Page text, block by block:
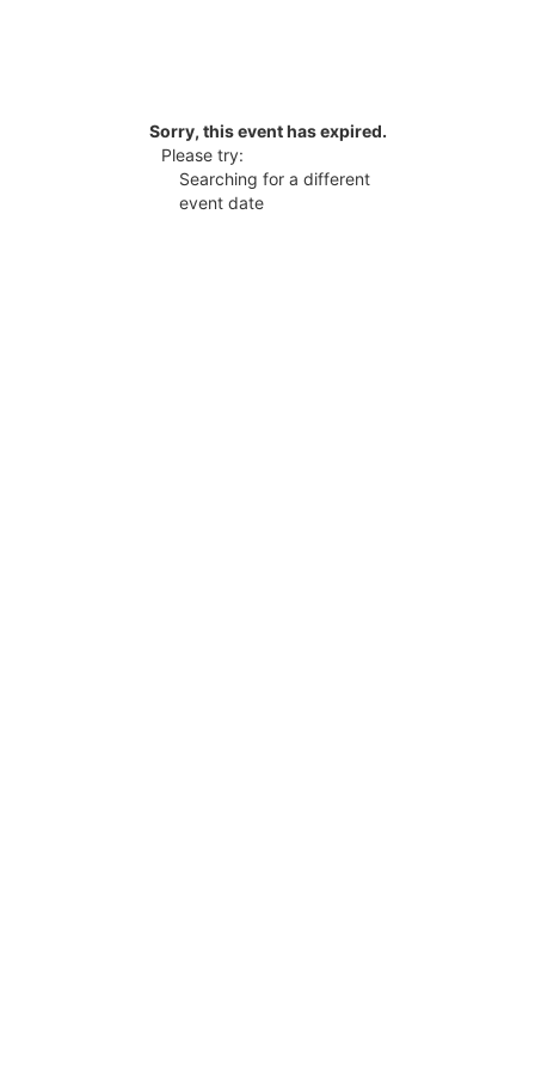
Sorry, this event has expired.
Please try:
Searching for a different
event date